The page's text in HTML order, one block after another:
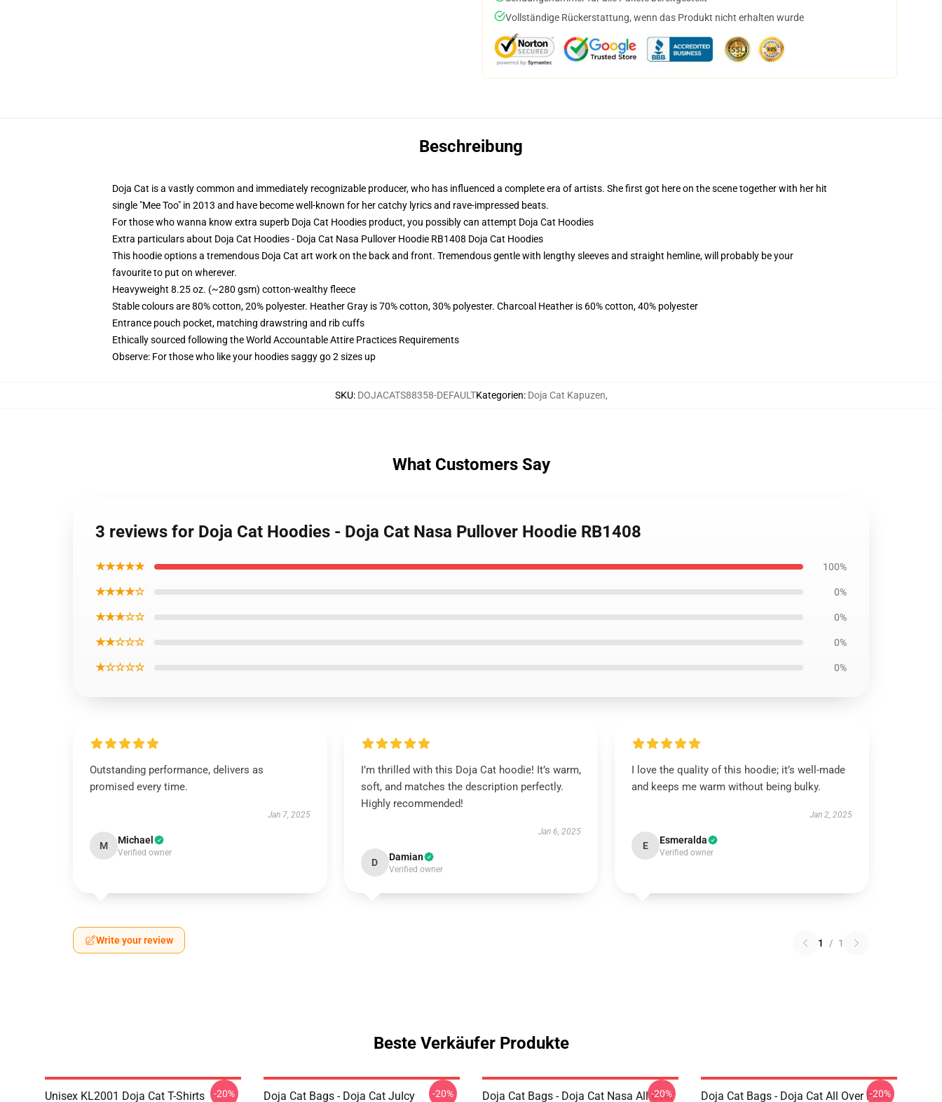
Vollständige Rückerstattung, wenn das Produkt nicht erhalten wurde
Beschreibung
Doja Cat is a vastly common and immediately recognizable producer, who has influenced a complete era of artists. She first got here on the scene together with her hit
single "Mee Too" in 2013 and have become well-known for her catchy lyrics and rave-impressed beats.
For those who wanna know extra superb Doja Cat Hoodies product, you possibly can attempt Doja Cat Hoodies
Extra particulars about Doja Cat Hoodies - Doja Cat Nasa Pullover Hoodie RB1408 Doja Cat Hoodies
This hoodie options a tremendous Doja Cat art work on the back and front. Tremendous gentle with lengthy sleeves and straight hemline, will probably be your
favourite to put on wherever.
Heavyweight 8.25 oz. (~280 gsm) cotton-wealthy fleece
Stable colours are 80% cotton, 20% polyester. Heather Gray is 70% cotton, 30% polyester. Charcoal Heather is 60% cotton, 40% polyester
Entrance pouch pocket, matching drawstring and rib cuffs
Ethically sourced following the World Accountable Attire Practices Requirements
Observe: For those who like your hoodies saggy go 2 sizes up
SKU: DOJACATS88358-DEFAULTKategorien: Doja Cat Kapuzen,
What Customers Say
3 reviews for Doja Cat Hoodies - Doja Cat Nasa Pullover Hoodie RB1408
★★★★★ 100%
★★★★☆ 0%
★★★☆☆ 0%
★★☆☆☆ 0%
★☆☆☆☆ 0%
Outstanding performance, delivers as
promised every time.
Jan 7, 2025
M Michael
Verified owner
I’m thrilled with this Doja Cat hoodie! It’s warm,
soft, and matches the description perfectly.
Highly recommended!
Jan 6, 2025
D Damian
Verified owner
I love the quality of this hoodie; it’s well-made
and keeps me warm without being bulky.
Jan 2, 2025
E Esmeralda
Verified owner
Write your review 1 / 1
Beste Verkäufer Produkte
Unisex KL2001 Doja Cat T-Shirts -20%
Doja Cat Bags - Doja Cat JuIcy
-20%
Doja Cat Bags - Doja Cat Nasa All Over
-20%
Doja Cat Bags - Doja Cat All Over Print
-20%